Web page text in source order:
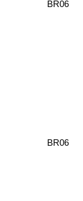
BR06
BR06